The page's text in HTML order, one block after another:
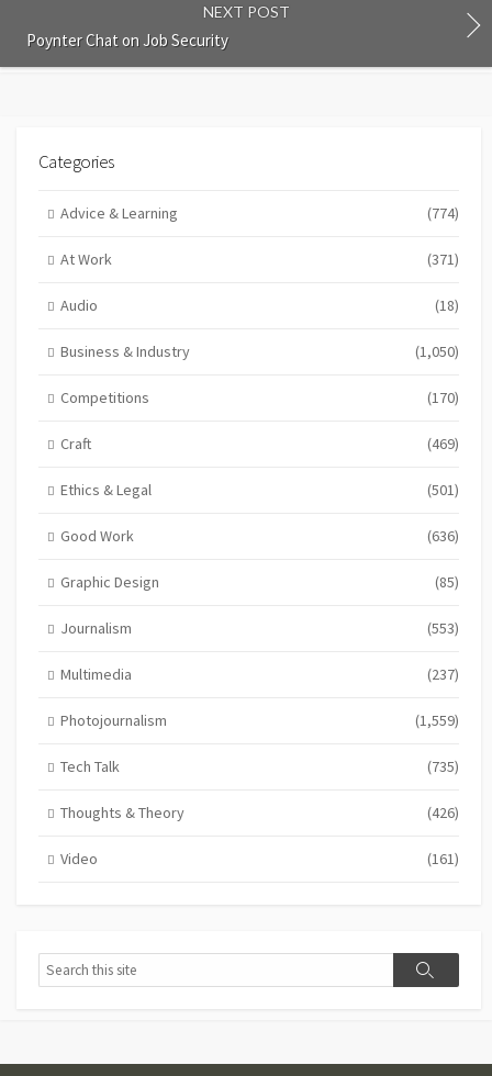
NEXT POST
Poynter Chat on Job Security
Categories
Advice & Learning (774)
At Work (371)
Audio (18)
Business & Industry (1,050)
Competitions (170)
Craft (469)
Ethics & Legal (501)
Good Work (636)
Graphic Design (85)
Journalism (553)
Multimedia (237)
Photojournalism (1,559)
Tech Talk (735)
Thoughts & Theory (426)
Video (161)
Search
Search